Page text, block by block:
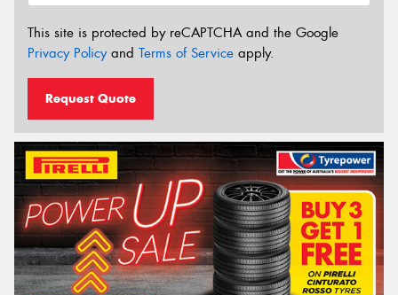
This site is protected by reCAPTCHA and the Google
Privacy Policyand Terms of Service apply.
Request Quote